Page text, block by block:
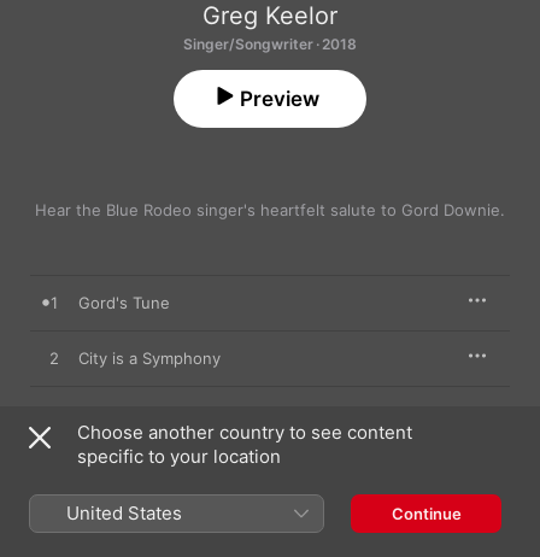
Greg Keelor
Singer/Songwriter · 2018
Hear the Blue Rodeo singer's heartfelt salute to Gord Downie.
Preview
1 Gord's Tune
2 City is a Symphony
3 Coffins
Choose another country to see content
specific to your location
United States Continue